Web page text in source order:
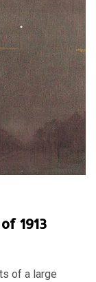
1913
of a large